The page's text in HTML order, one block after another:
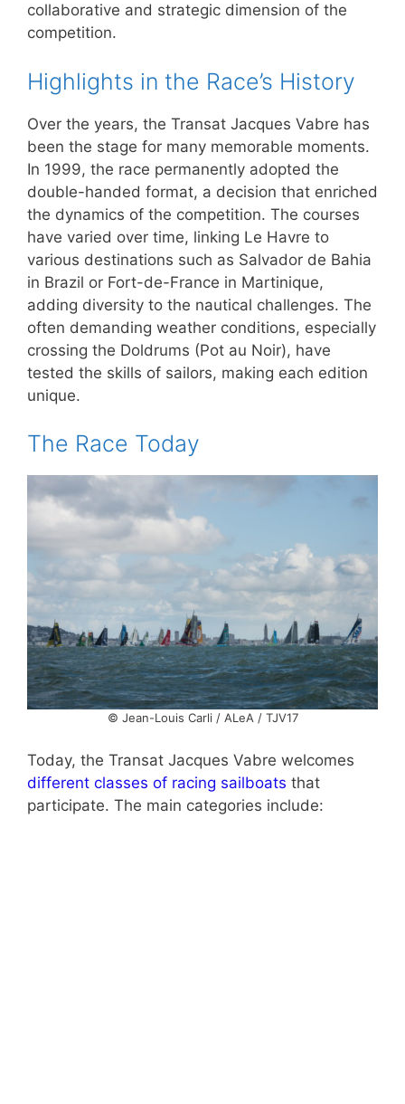
collaborative and strategic dimension of the
competition.
Highlights in the Race’s History
Over the years, the Transat Jacques Vabre has
been the stage for many memorable moments.
In 1999, the race permanently adopted the
double-handed format, a decision that enriched
the dynamics of the competition. The courses
have varied over time, linking Le Havre to
various destinations such as Salvador de Bahia
in Brazil or Fort-de-France in Martinique,
adding diversity to the nautical challenges. The
often demanding weather conditions, especially
crossing the Doldrums (Pot au Noir), have
tested the skills of sailors, making each edition
unique.
The Race Today
© Jean-Louis Carli / ALeA / TJV17
Today, the Transat Jacques Vabre welcomes
different classes of racing sailboats that
participate. The main categories include: